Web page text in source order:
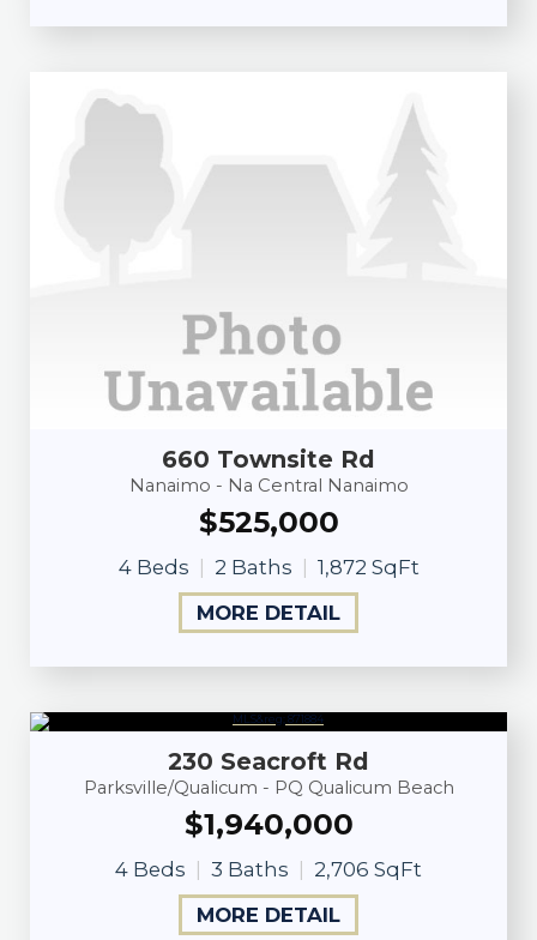
660 Townsite Rd
Nanaimo - Na Central Nanaimo
$525,000
4 Beds 2 Baths
1,872 SqFt
MORE DETAIL
230 Seacroft Rd
Parksville/Qualicum - PQ Qualicum Beach
$1,940,000
4 Beds 3 Baths
2,706 SqFt
MORE DETAIL